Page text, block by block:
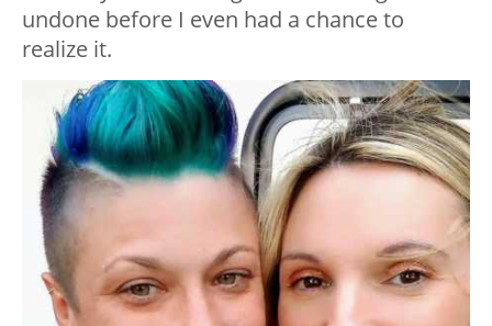
undone before I even had a chance to
realize it.